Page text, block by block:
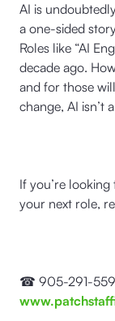
AI is
a one-sided
Roles like “AI
decade ago.
and for those
change, AI isn’t
If you’re
your next role,
☎ 905-291-